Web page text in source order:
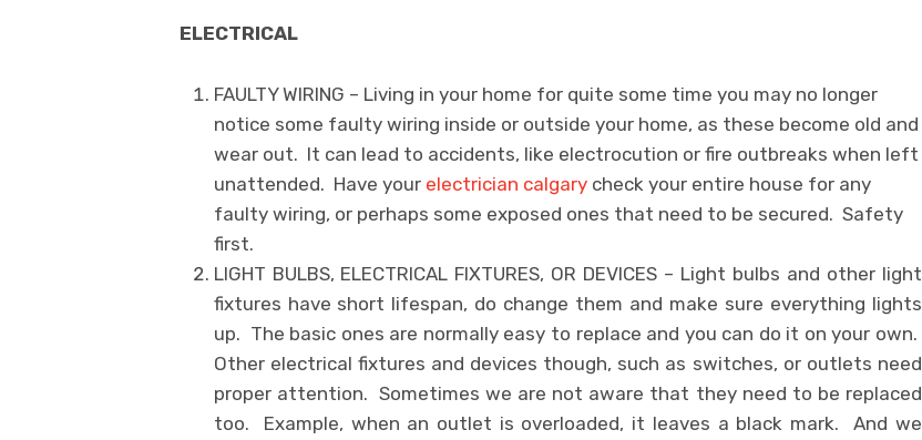
ELECTRICAL
FAULTY WIRING – Living in your home for quite some time you may no longer
notice some faulty wiring inside or outside your home, as these become old and
wear out. It can lead to accidents, like electrocution or fire outbreaks when left
unattended. Have your electrician calgarycheck your entire house for any
faulty wiring, or perhaps some exposed ones that need to be secured. Safety
first.
LIGHT BULBS, ELECTRICAL FIXTURES, OR DEVICES – Light bulbs and other light
fixtures have short lifespan, do change them and make sure everything lights
up. The basic ones are normally easy to replace and you can do it on your own.
Other electrical fixtures and devices though, such as switches, or outlets need
proper attention. Sometimes we are not aware that they need to be replaced
too. Example, when an outlet is overloaded, it leaves a black mark. And we